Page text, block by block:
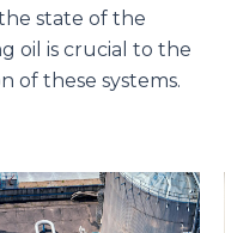
state of the
oil is crucial to the
of these systems.